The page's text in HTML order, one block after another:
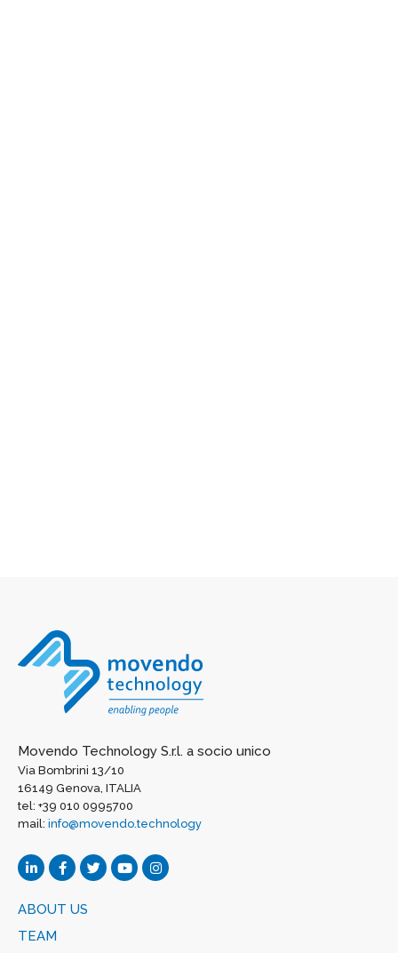
Movendo Technology S.r.l. a socio unico
Via Bombrini 13/10
16149 Genova, ITALIA
tel: +39 010 0995700
mail: info@movendo.technology
ABOUT US
TEAM